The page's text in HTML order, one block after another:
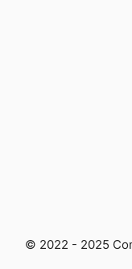
© 2022 - 2025